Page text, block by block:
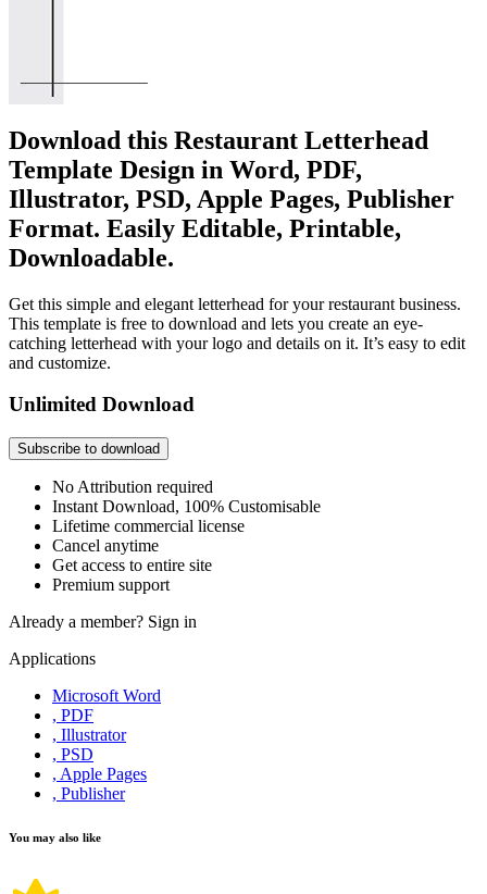
Download this Restaurant Letterhead
Template Design in Word, PDF,
Illustrator, PSD, Apple Pages, Publisher
Format. Easily Editable, Printable,
Downloadable.
Get this simple and elegant letterhead for your restaurant business.
This template is free to download and lets you create an eye-
catching letterhead with your logo and details on it. It’s easy to edit
and customize.
Unlimited Download
Subscribe to download
No Attribution required
Instant Download, 100% Customisable
Lifetime commercial license
Cancel anytime
Get access to entire site
Premium support
Already a member? Sign in
Applications
Microsoft Word
, PDF
, Illustrator
, PSD
, Apple Pages
, Publisher
You may also like